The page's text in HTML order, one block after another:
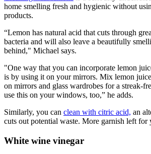
home smelling fresh and hygienic without
products.
“Lemon has natural acid that cuts through
bacteria and will also leave a beautifully
behind," Michael says.
"One way that you can incorporate lemon
is by using it on your mirrors. Mix lemon
on mirrors and glass wardrobes for a streak-
use this on your windows, too,” he adds.
Similarly, you can clean with citric acid, an
cuts out potential waste. More garnish left
White wine vinegar